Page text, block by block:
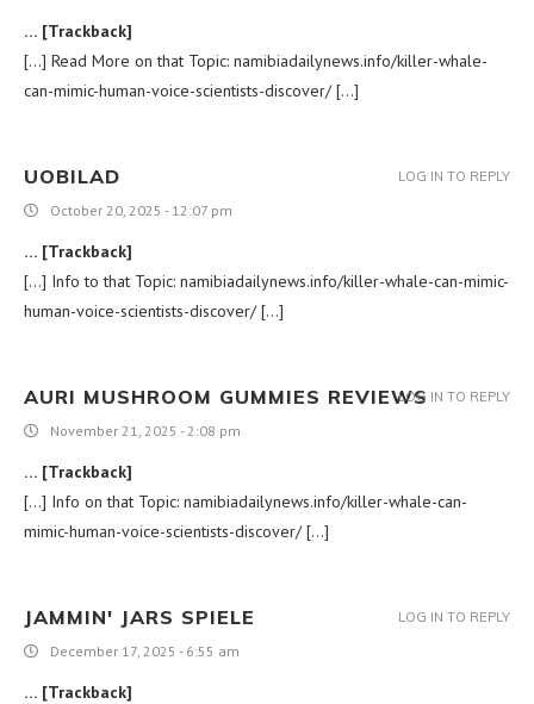
… [Trackback]
[…] Read More on that Topic: namibiadailynews.info/killer-whale-
can-mimic-human-voice-scientists-discover/ […]
UOBILAD
October 20, 2025 - 12:07 pm
… [Trackback]
[…] Info to that Topic: namibiadailynews.info/killer-whale-can-mimic-
human-voice-scientists-discover/ […]
LOG IN TO REPLY
AURI MUSHROOM GUMMIES REVIEWS
November 21, 2025 - 2:08 pm
… [Trackback]
[…] Info on that Topic: namibiadailynews.info/killer-whale-can-
mimic-human-voice-scientists-discover/ […]
LOG IN TO REPLY
JAMMIN' JARS SPIELE
December 17, 2025 - 6:55 am
… [Trackback]
LOG IN TO REPLY